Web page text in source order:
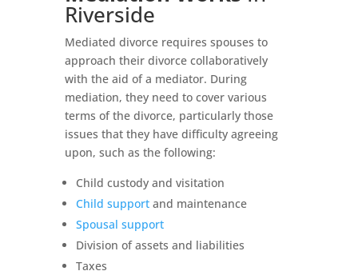
Riverside
Mediated divorce requires spouses to
approach their divorce collaboratively
with the aid of a mediator. During
mediation, they need to cover various
terms of the divorce, particularly those
issues that they have difficulty agreeing
upon, such as the following:
Child custody and visitation
Child supportand maintenance
Spousal support
Division of assets and liabilities
Taxes